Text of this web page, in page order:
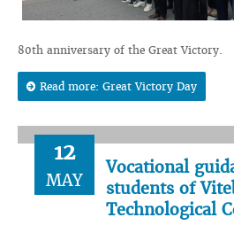
80th anniversary of the Great Victory.
Read more: Great Victory Day
12
MAY
Vocational
students of
Technological